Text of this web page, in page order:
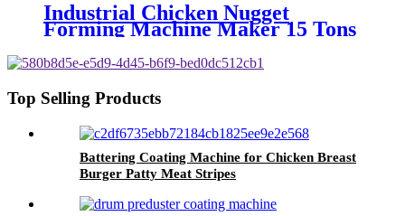
Industrial Chicken Nugget
Forming Machine Maker 15 Tons
Top Selling Products
Battering Coating Machine for Chicken Breast
Burger Patty Meat Stripes